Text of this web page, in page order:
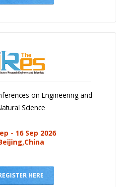
on Engineering and
Science
- 16 Sep 2026
HERE